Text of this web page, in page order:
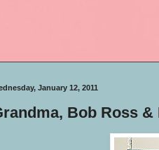
January 12, 2011
Bob Ross &